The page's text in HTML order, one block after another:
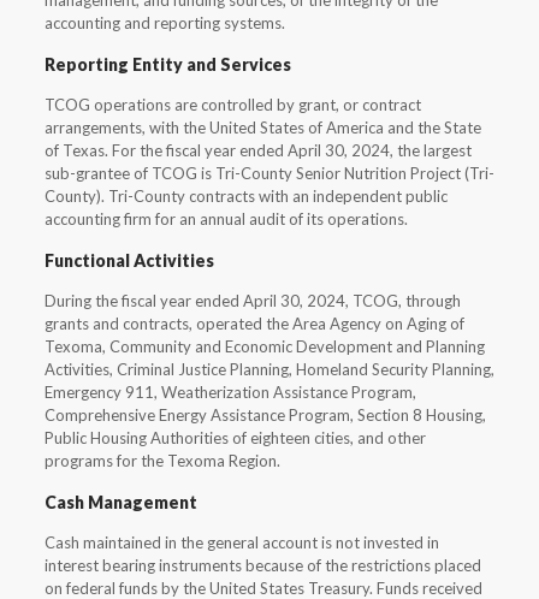
accounting and reporting systems.
Reporting Entity and Services
TCOG operations are controlled by grant, or contract
arrangements, with the United States of America and the State
of Texas. For the fiscal year ended April 30, 2024, the largest
sub-grantee of TCOG is Tri-County Senior Nutrition Project (Tri-
County). Tri-County contracts with an independent public
accounting firm for an annual audit of its operations.
Functional Activities
During the fiscal year ended April 30, 2024, TCOG, through
grants and contracts, operated the Area Agency on Aging of
Texoma, Community and Economic Development and Planning
Activities, Criminal Justice Planning, Homeland Security Planning,
Emergency 911, Weatherization Assistance Program,
Comprehensive Energy Assistance Program, Section 8 Housing,
Public Housing Authorities of eighteen cities, and other
programs for the Texoma Region.
Cash Management
Cash maintained in the general account is not invested in
interest bearing instruments because of the restrictions placed
on federal funds by the United States Treasury. Funds received